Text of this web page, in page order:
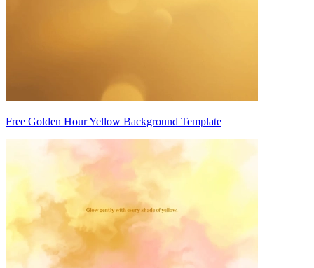
Free Golden Hour Yellow Background Template